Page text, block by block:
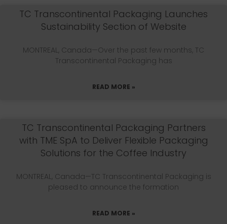
TC Transcontinental Packaging Launches
Sustainability Section of Website
MONTREAL, Canada—Over the past few months, TC
Transcontinental Packaging has
READ MORE »
TC Transcontinental Packaging Partners
with TME SpA to Deliver Flexible Packaging
Solutions for the Coffee Industry
MONTREAL, Canada—TC Transcontinental Packaging is
pleased to announce the formation
READ MORE »